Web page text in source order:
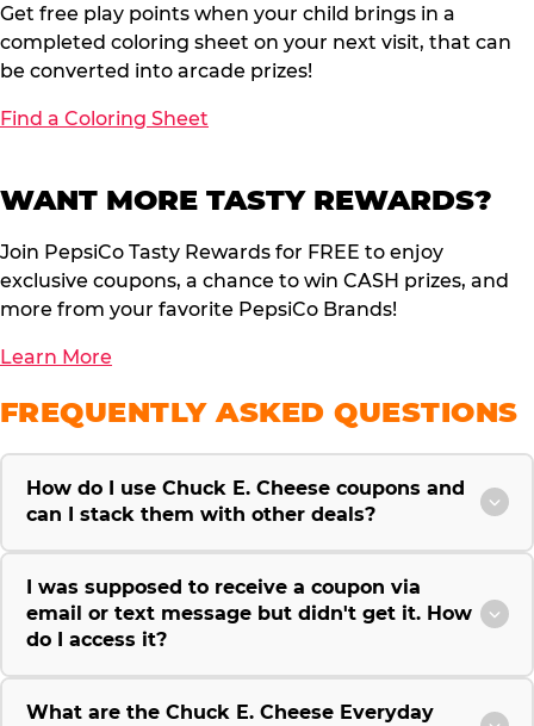
Get free play points when your child brings in a
completed coloring sheet on your next visit, that can
be converted into arcade prizes!
Find a Coloring Sheet
WANT MORE TASTY REWARDS?
Join PepsiCo Tasty Rewards for FREE to enjoy
exclusive coupons, a chance to win CASH prizes, and
more from your favorite PepsiCo Brands!
Learn More
FREQUENTLY ASKED QUESTIONS
How do I use Chuck E. Cheese coupons and
can I stack them with other deals?
I was supposed to receive a coupon via
email or text message but didn't get it. How
do I access it?
What are the Chuck E. Cheese Everyday